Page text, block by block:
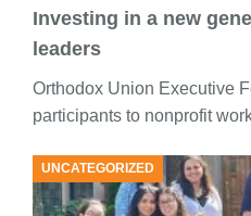
Investing in a new
leaders
Orthodox Union Executive
participants to nonprofit
UNCATEGORIZED